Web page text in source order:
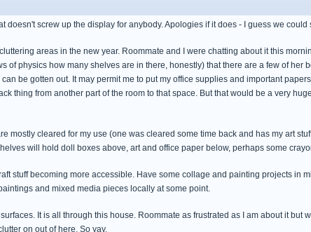
doesn't screw up the display for anybody. Apologies if it does - I guess we
areas in the new year. Roommate and I were chatting about it this
of physics how many shelves are in there, honestly) that there are a few of her
be gotten out. It may permit me to put my office supplies and important
thing from another part of the room to that space. But that would be a very
mostly cleared for my use (one was cleared some time back and has my art
will hold doll boxes above, art and office paper below, perhaps some
stuff becoming more accessible. Have some collage and painting projects in
and mixed media pieces locally at some point.
It is all through this house. Roommate as frustrated as I am about it but
on out of here. So yay.